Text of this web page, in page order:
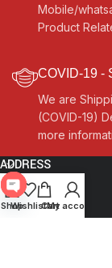
Mobile/
Product
COVID-19 -
We are
(COVID-19)
more
ADDRESS
Quick Links
Shop
WishlistCart
My account
Open